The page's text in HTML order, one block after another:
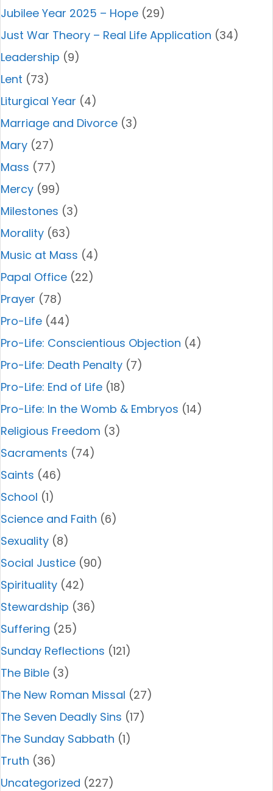
Jubilee Year 2025 – Hope (29)
Just War Theory – Real Life Application (34)
Leadership (9)
Lent (73)
Liturgical Year (4)
Marriage and Divorce (3)
Mary (27)
Mass (77)
Mercy (99)
Milestones (3)
Morality (63)
Music at Mass (4)
Papal Office (22)
Prayer (78)
Pro-Life (44)
Pro-Life: Conscientious Objection (4)
Pro-Life: Death Penalty (7)
Pro-Life: End of Life (18)
Pro-Life: In the Womb & Embryos (14)
Religious Freedom (3)
Sacraments (74)
Saints (46)
School (1)
Science and Faith (6)
Sexuality (8)
Social Justice (90)
Spirituality (42)
Stewardship (36)
Suffering (25)
Sunday Reflections (121)
The Bible (3)
The New Roman Missal (27)
The Seven Deadly Sins (17)
The Sunday Sabbath (1)
Truth (36)
Uncategorized (227)